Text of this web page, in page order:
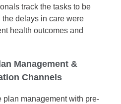
track the tasks to be
delays in care were
health outcomes and
Management &
Channels
management with pre-